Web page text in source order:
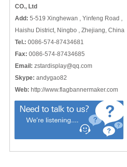
CO., Ltd
Add: 5-519 Xinghewan , Yinfeng Road ,
Haishu District, Ningbo , Zhejiang, China
Tel.: 0086-574-87434681
Fax: 0086-574-87434685
Email: zstardisplay@qq.com
Skype: andygao82
Web: http://www.flagbannermaker.com